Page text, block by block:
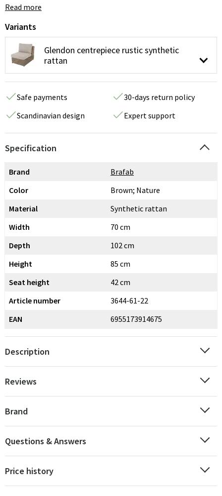
Read more
Variants
Glendon centrepiece rustic synthetic
rattan
Safe payments
30-days return policy
Scandinavian design
Expert support
Specification
Brand
Brafab
Color
Brown; Nature
Material
Synthetic rattan
Width
70 cm
Depth
102 cm
Height
85 cm
Seat height
42 cm
Article number
3644-61-22
EAN
6955173914675
Description
Reviews
Brand
Questions & Answers
Price history